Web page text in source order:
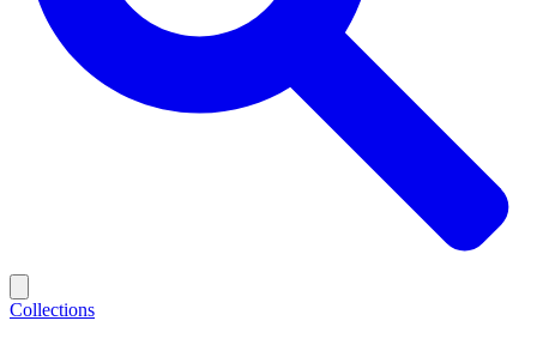
Collections